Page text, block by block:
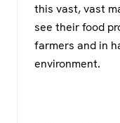
this vast, vast
see their food
farmers and in
environment.